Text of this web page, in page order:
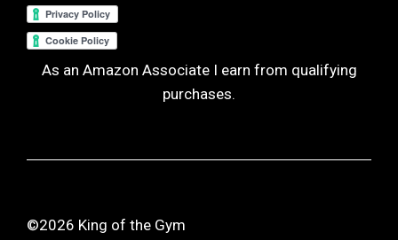
As an Amazon Associate I earn from qualifying
purchases.
©2026 King of the Gym